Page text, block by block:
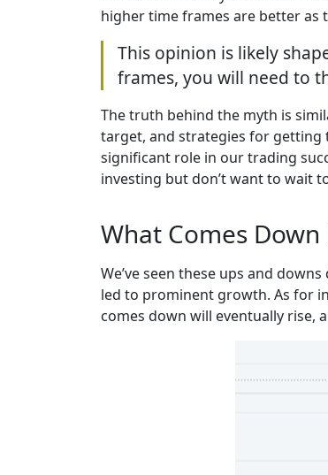
higher time frames are better as
This opinion is likely
frames, you will need to
The truth behind the myth is
target, and strategies for getting
significant role in our trading
investing but don’t want to wait
What Comes
We’ve seen these ups and
led to prominent growth. As for
comes down will eventually rise,